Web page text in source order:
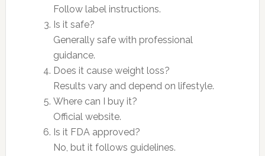
Follow label instructions.
Is it safe?
Generally safe with professional
guidance.
Does it cause weight loss?
Results vary and depend on lifestyle.
Where can I buy it?
Official website.
Is it FDA approved?
No, but it follows guidelines.